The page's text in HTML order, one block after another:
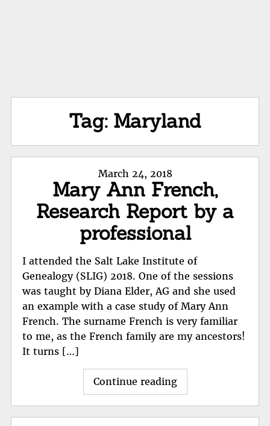
Tag: Maryland
Posted
on
March 24, 2018
Mary Ann French,
Research Report by a
professional
I attended the Salt Lake Institute of
Genealogy (SLIG) 2018. One of the sessions
was taught by Diana Elder, AG and she used
an example with a case study of Mary Ann
French. The surname French is very familiar
to me, as the French family are my ancestors!
It turns […]
Continue reading"Mary
Ann